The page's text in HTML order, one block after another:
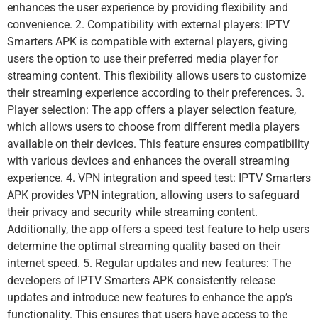
enhances the user experience by providing flexibility and
convenience. 2. Compatibility with external players: IPTV
Smarters APK is compatible with external players, giving
users the option to use their preferred media player for
streaming content. This flexibility allows users to customize
their streaming experience according to their preferences. 3.
Player selection: The app offers a player selection feature,
which allows users to choose from different media players
available on their devices. This feature ensures compatibility
with various devices and enhances the overall streaming
experience. 4. VPN integration and speed test: IPTV Smarters
APK provides VPN integration, allowing users to safeguard
their privacy and security while streaming content.
Additionally, the app offers a speed test feature to help users
determine the optimal streaming quality based on their
internet speed. 5. Regular updates and new features: The
developers of IPTV Smarters APK consistently release
updates and introduce new features to enhance the app’s
functionality. This ensures that users have access to the